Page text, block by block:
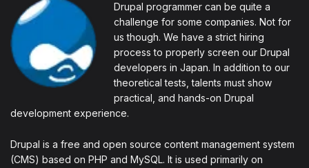
Drupal programmer can be quite a
challenge for some companies. Not for
us though. We have a strict hiring
process to properly screen our Drupal
developers in Japan. In addition to our
theoretical tests, talents must show
practical, and hands-on Drupal
development experience.
Drupal is a free and open source content management system
(CMS) based on PHP and MySQL. It is used primarily on